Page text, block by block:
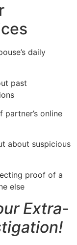
daily
past
partner’s online
about suspicious
proof of a
else
Extra-